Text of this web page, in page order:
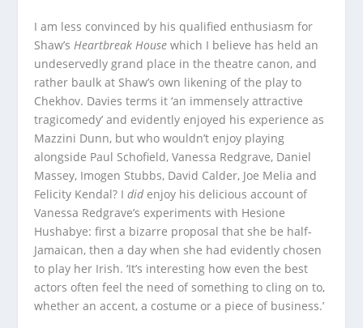
I am less convinced by his qualified enthusiasm for
Shaw’sHeartbreak Housewhich I believe has held an
undeservedly grand place in the theatre canon, and
rather baulk at Shaw’s own likening of the play to
Chekhov. Davies terms it ‘an immensely attractive
tragicomedy’ and evidently enjoyed his experience as
Mazzini Dunn, but who wouldn’t enjoy playing
alongside Paul Schofield, Vanessa Redgrave, Daniel
Massey, Imogen Stubbs, David Calder, Joe Melia and
Felicity Kendal? Idid enjoy his delicious account of
Vanessa Redgrave’s experiments with Hesione
Hushabye: first a bizarre proposal that she be half-
Jamaican, then a day when she had evidently chosen
to play her Irish. ‘It’s interesting how even the best
actors often feel the need of something to cling on to,
whether an accent, a costume or a piece of business.’